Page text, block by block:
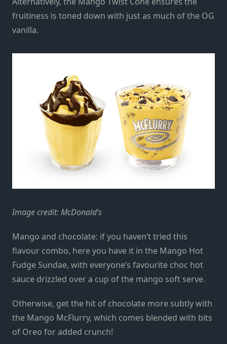
fruitiness is toned down with just as much of the OG
vanilla.
Image credit: McDonald’s
Mango and chocolate: if you haven’t tried this
flavour combo, here you have it in the Mango Hot
Fudge Sundae, with everyone’s favourite choc hot
sauce drizzled over a cup of the mango soft serve.
Otherwise, get the hit of chocolate more subtly with
the Mango McFlurry, which comes blended with bits
of Oreo for added crunch!